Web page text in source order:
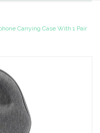
Carrying Case With 1 Pair